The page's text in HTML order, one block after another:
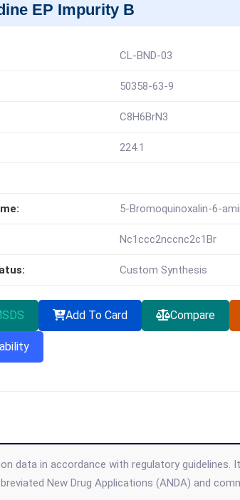
EP Impurity B
CL-BND-03
50358-63-9
C8H6BrN3
224.1
5-Bromoquinoxalin-6-
Nc1ccc2nccnc2c1Br
Custom Synthesis
Add To Card Compare
data in accordance with regulatory guidelines.
New Drug Applications (ANDA) and